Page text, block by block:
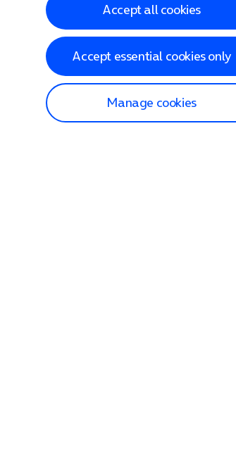
Accept all cookies
Accept essential cookies only
Manage cookies